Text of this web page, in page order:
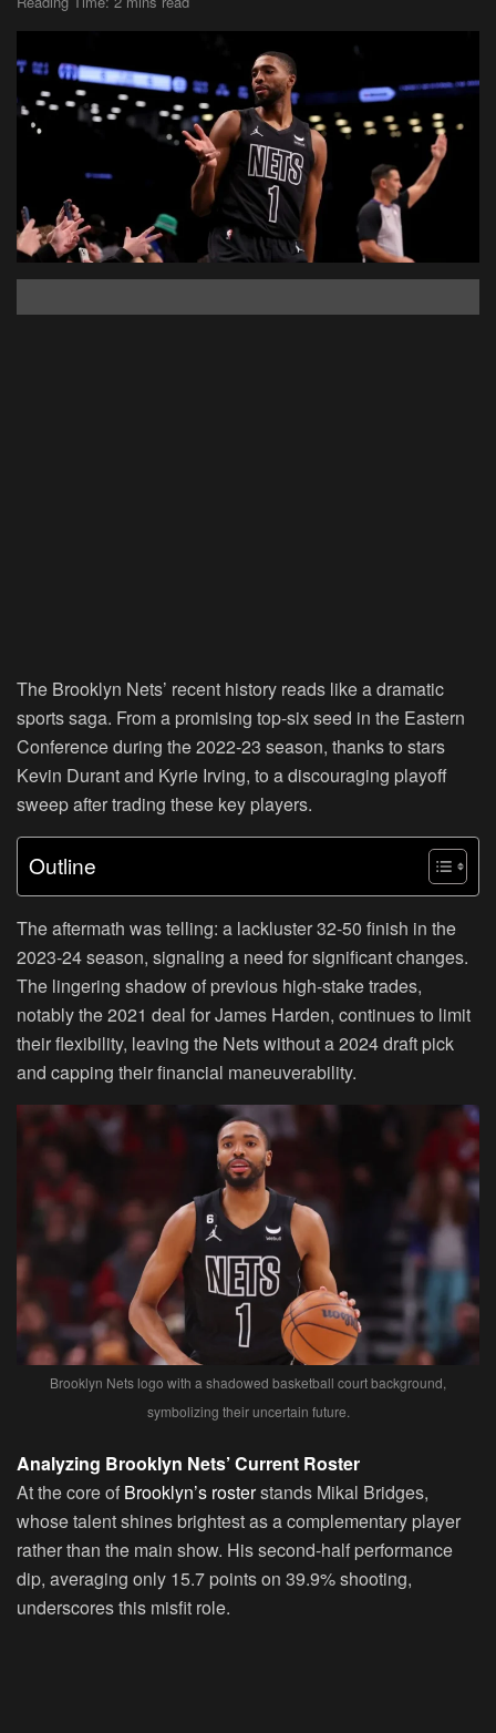
The Brooklyn Nets’ recent history reads like a dramatic
sports saga. From a promising top-six seed in the Eastern
Conference during the 2022-23 season, thanks to stars
Kevin Durant and Kyrie Irving, to a discouraging playoff
sweep after trading these key players.
Outline
The aftermath was telling: a lackluster 32-50 finish in the
2023-24 season, signaling a need for significant changes.
The lingering shadow of previous high-stake trades,
notably the 2021 deal for James Harden, continues to limit
their flexibility, leaving the Nets without a 2024 draft pick
and capping their financial maneuverability.
Brooklyn Nets logo with a shadowed basketball court background,
symbolizing their uncertain future.
Analyzing Brooklyn Nets’ Current Roster
At the core of Brooklyn’s rosterstands Mikal Bridges,
whose talent shines brightest as a complementary player
rather than the main show. His second-half performance
dip, averaging only 15.7 points on 39.9% shooting,
underscores this misfit role.